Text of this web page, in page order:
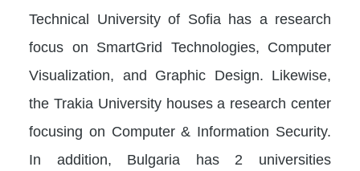
Technical University of Sofia has a research
focus on SmartGrid Technologies, Computer
Visualization, and Graphic Design. Likewise,
the Trakia University houses a research center
focusing on Computer & Information Security.
In addition, Bulgaria has 2 universities